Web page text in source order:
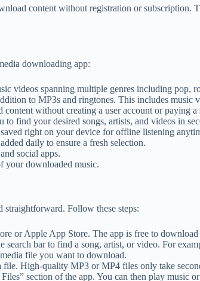
content without registration or subscription.
downloading app:
videos spanning multiple genres including pop,
to MP3s and ringtones. This includes music
content without creating a user account or paying a
find your desired songs, artists, and videos in
right on your device for offline listening
daily to ensure a fresh selection.
social apps.
your downloaded music.
Follow these steps:
or Apple App Store. The app is free to
search bar to find a song, artist, or video. For
file you want to download.
High-quality MP3 or MP4 files only take
section of the app. You can then play music